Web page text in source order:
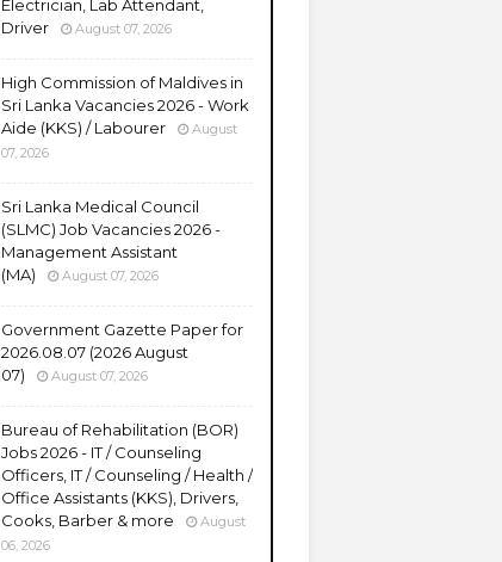
Electrician, Lab Attendant,
Driver
August 07, 2026
High Commission of Maldives in
Sri Lanka Vacancies 2026 - Work
Aide (KKS) / Labourer
August
07, 2026
Sri Lanka Medical Council
(SLMC) Job Vacancies 2026 -
Management Assistant
(MA)
August 07, 2026
Government Gazette Paper for
2026.08.07 (2026 August
07)
August 07, 2026
Bureau of Rehabilitation (BOR)
Jobs 2026 - IT / Counseling
Officers, IT / Counseling / Health /
Office Assistants (KKS), Drivers,
Cooks, Barber & more
August
06, 2026